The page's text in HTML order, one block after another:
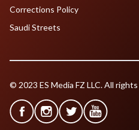
Corrections Policy
Saudi Streets
© 2023 ES Media FZ LLC. All